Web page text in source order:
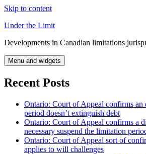
Skip to content
Under the Limit
Developments in Canadian limitations
Menu and widgets
Recent Posts
Ontario: Court of Appeal confirms an
period doesn’t extinguish debt
Ontario: Court of Appeal confirms a
necessary suspend the limitation
Ontario: Court of Appeal sort of
applies to will challenges